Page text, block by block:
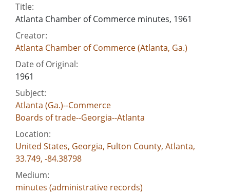
Title:
Atlanta Chamber of Commerce minutes, 1961
Creator:
Atlanta Chamber of Commerce (Atlanta, Ga.)
Date of Original:
1961
Subject:
Atlanta (Ga.)--Commerce
Boards of trade--Georgia--Atlanta
Location:
United States, Georgia, Fulton County, Atlanta,
33.749, -84.38798
Medium:
minutes (administrative records)